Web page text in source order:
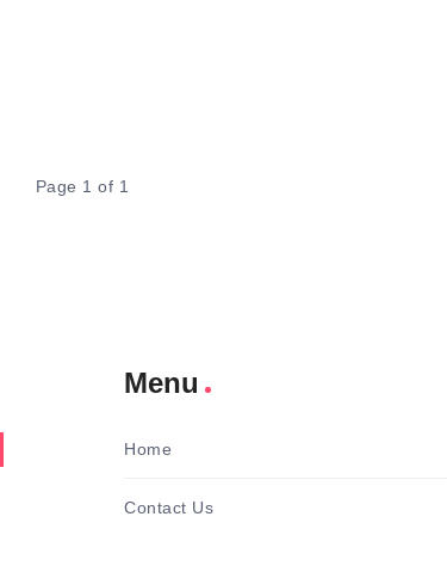
Page 1 of 1
Menu
Home
Contact Us